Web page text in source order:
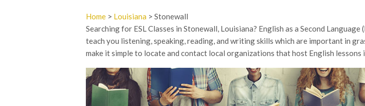
Home > Louisiana > Stonewall
Searching for ESL Classes in Stonewall, Louisiana? English as a Second Language
teach you listening, speaking, reading, and writing skills which are important in
make it simple to locate and contact local organizations that host English lessons